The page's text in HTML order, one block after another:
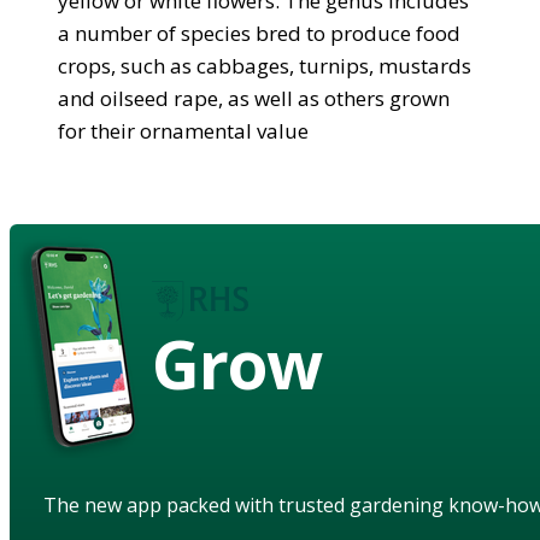
a number of species bred to produce food
crops, such as cabbages, turnips, mustards
and oilseed rape, as well as others grown
for their ornamental value
Grow
The new app packed with trusted gardening know-